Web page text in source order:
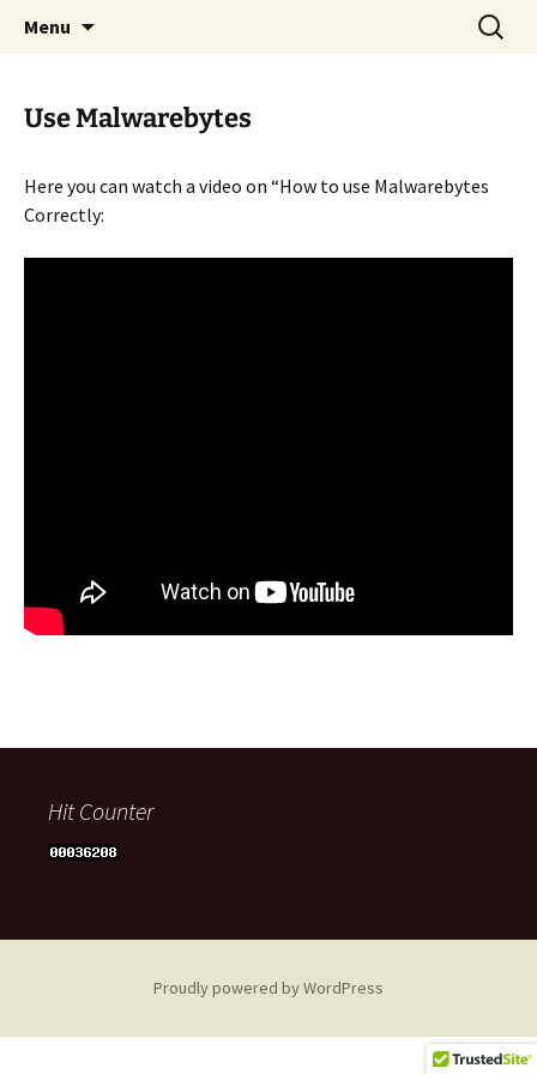
Menu
Search
for:
Use Malwarebytes
Here you can watch a video on “How to use Malwarebytes
Correctly:
Hit Counter
Proudly powered by WordPress